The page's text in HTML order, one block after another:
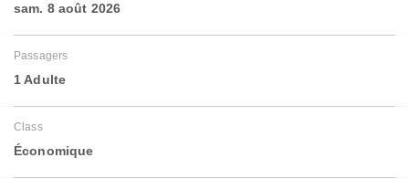
sam. 8 août 2026
Passagers
1 Adulte
Class
Économique